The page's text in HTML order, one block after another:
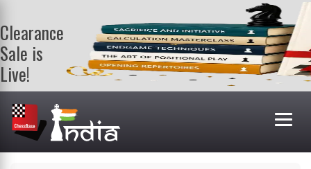
Clearance
Sale is
Live!
Get a FREE
book on
purchasing 2
or more
books. Valid